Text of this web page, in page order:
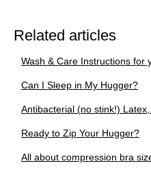
Related articles
Wash & Care Instructions for
Can I Sleep in My Hugger?
Antibacterial (no stink!)
Ready to Zip Your Hugger?
All about compression bra